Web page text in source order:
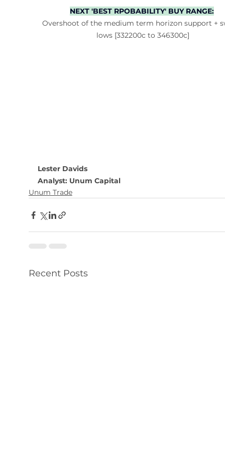
NEXT 'BEST RPOBABILITY' BUY RANGE:
Overshoot of the medium term horizon support +
lows [332200c to 346300c]
Lester Davids
Analyst: Unum Capital
Unum Trade
Recent Posts